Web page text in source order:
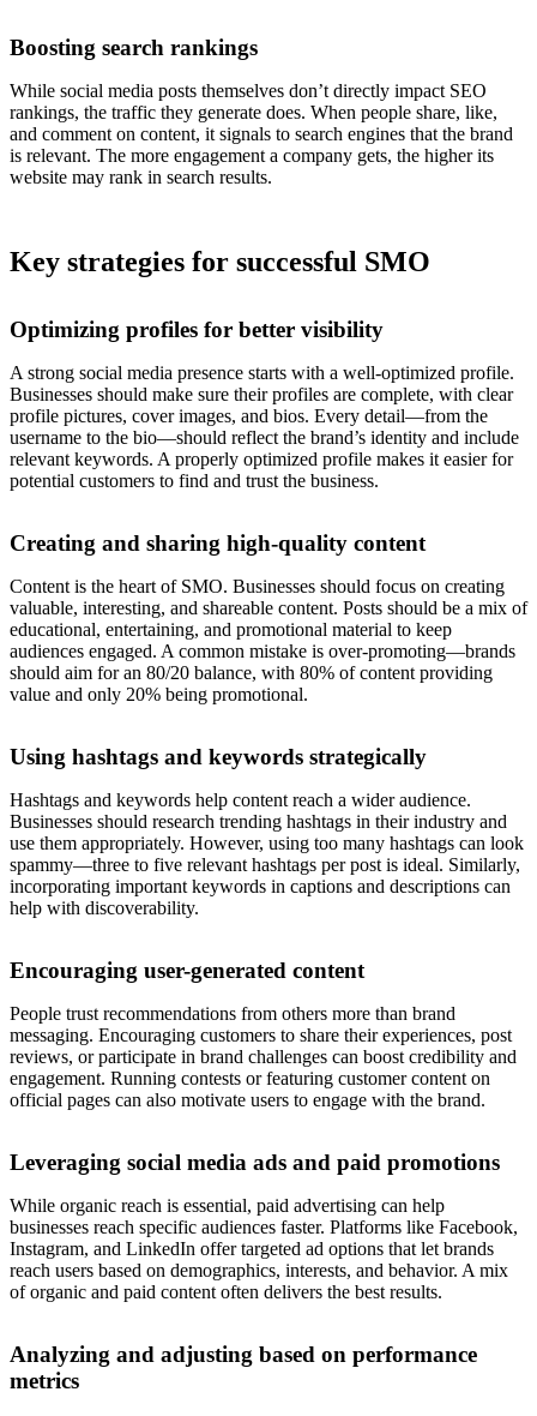
Boosting search rankings
While social media posts themselves don’t directly impact SEO
rankings, the traffic they generate does. When people share, like,
and comment on content, it signals to search engines that the brand
is relevant. The more engagement a company gets, the higher its
website may rank in search results.
Key strategies for successful SMO
Optimizing profiles for better visibility
A strong social media presence starts with a well-optimized profile.
Businesses should make sure their profiles are complete, with clear
profile pictures, cover images, and bios. Every detail—from the
username to the bio—should reflect the brand’s identity and include
relevant keywords. A properly optimized profile makes it easier for
potential customers to find and trust the business.
Creating and sharing high-quality content
Content is the heart of SMO. Businesses should focus on creating
valuable, interesting, and shareable content. Posts should be a mix of
educational, entertaining, and promotional material to keep
audiences engaged. A common mistake is over-promoting—brands
should aim for an 80/20 balance, with 80% of content providing
value and only 20% being promotional.
Using hashtags and keywords strategically
Hashtags and keywords help content reach a wider audience.
Businesses should research trending hashtags in their industry and
use them appropriately. However, using too many hashtags can look
spammy—three to five relevant hashtags per post is ideal. Similarly,
incorporating important keywords in captions and descriptions can
help with discoverability.
Encouraging user-generated content
People trust recommendations from others more than brand
messaging. Encouraging customers to share their experiences, post
reviews, or participate in brand challenges can boost credibility and
engagement. Running contests or featuring customer content on
official pages can also motivate users to engage with the brand.
Leveraging social media ads and paid promotions
While organic reach is essential, paid advertising can help
businesses reach specific audiences faster. Platforms like Facebook,
Instagram, and LinkedIn offer targeted ad options that let brands
reach users based on demographics, interests, and behavior. A mix
of organic and paid content often delivers the best results.
Analyzing and adjusting based on performance
metrics